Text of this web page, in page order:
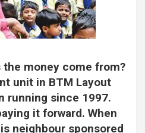
the money come from?
unit in BTM Layout
running since 1997.
it forward. When
neighbour sponsored